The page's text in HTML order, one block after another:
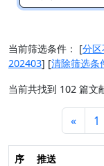
当前筛选条件： [分
202403] [清除筛选条
当前共找到 102 篇文
« 1
序
推送